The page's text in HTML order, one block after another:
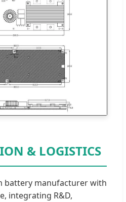
& LOGISTICS
battery manufacturer with
integrating R&D,